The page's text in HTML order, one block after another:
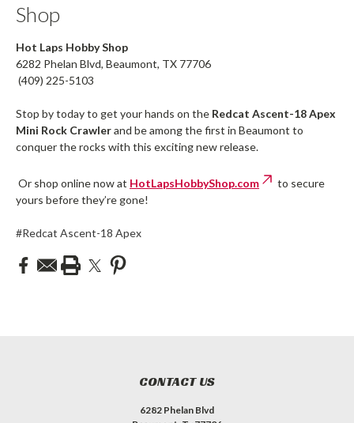
Shop
Hot Laps Hobby Shop
6282 Phelan Blvd, Beaumont, TX 77706
(409) 225-5103
Stop by today to get your hands on the Redcat Ascent-18 Apex
Mini Rock Crawlerand be among the first in Beaumont to
conquer the rocks with this exciting new release.
Or shop online now at HotLapsHobbyShop.com
to secure
yours before they’re gone!
#Redcat Ascent-18 Apex
CONTACT US
6282 Phelan Blvd